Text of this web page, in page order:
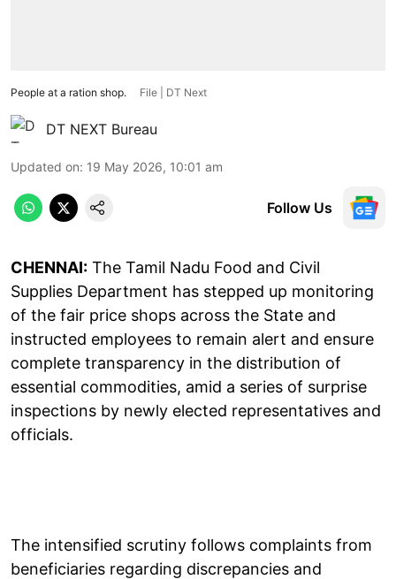
People at a ration shop. File | DT Next
DT NEXT Bureau
Updated on: 19 May 2026, 10:01 am
Follow Us
CHENNAI: The Tamil Nadu Food and Civil
Supplies Department has stepped up monitoring
of the fair price shops across the State and
instructed employees to remain alert and ensure
complete transparency in the distribution of
essential commodities, amid a series of surprise
inspections by newly elected representatives and
officials.
The intensified scrutiny follows complaints from
beneficiaries regarding discrepancies and